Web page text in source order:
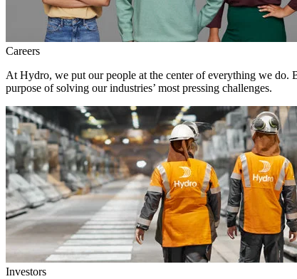
Careers
At Hydro, we put our people at the center of everything we do.
purpose of solving our industries’ most pressing challenges.
Investors